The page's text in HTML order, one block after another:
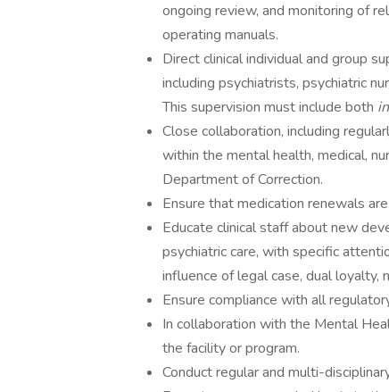
ongoing review, and monitoring of
operating manuals.
Direct clinical individual and group
including psychiatrists, psychiatric
This supervision must include both
Close collaboration, including
within the mental health, medical,
Department of Correction.
Ensure that medication renewals
Educate clinical staff about new
psychiatric care, with specific
influence of legal case, dual loyalty,
Ensure compliance with all
In collaboration with the Mental
the facility or program.
Conduct regular and multi-